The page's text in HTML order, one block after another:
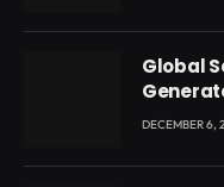
Global
DECEMBER 6,